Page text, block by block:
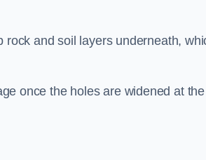
and soil layers underneath,
once the holes are widened at the